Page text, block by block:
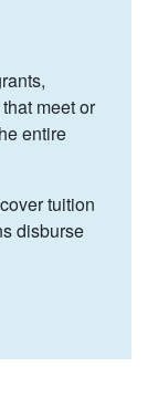
meet or
entire
tuition
disburse